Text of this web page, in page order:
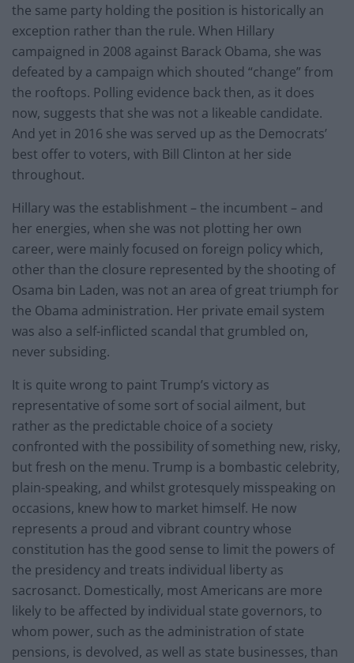
the same party holding the position is historically an
exception rather than the rule. When Hillary
campaigned in 2008 against Barack Obama, she was
defeated by a campaign which shouted “change” from
the rooftops. Polling evidence back then, as it does
now, suggests that she was not a likeable candidate.
And yet in 2016 she was served up as the Democrats’
best offer to voters, with Bill Clinton at her side
throughout.
Hillary was the establishment – the incumbent – and
her energies, when she was not plotting her own
career, were mainly focused on foreign policy which,
other than the closure represented by the shooting of
Osama bin Laden, was not an area of great triumph for
the Obama administration. Her private email system
was also a self-inflicted scandal that grumbled on,
never subsiding.
It is quite wrong to paint Trump’s victory as
representative of some sort of social ailment, but
rather as the predictable choice of a society
confronted with the possibility of something new, risky,
but fresh on the menu. Trump is a bombastic celebrity,
plain-speaking, and whilst grotesquely misspeaking on
occasions, knew how to market himself. He now
represents a proud and vibrant country whose
constitution has the good sense to limit the powers of
the presidency and treats individual liberty as
sacrosanct. Domestically, most Americans are more
likely to be affected by individual state governors, to
whom power, such as the administration of state
pensions, is devolved, as well as state businesses, than